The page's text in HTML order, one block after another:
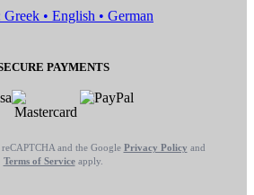
Greek • English • German
PAYMENTS
and the Google Privacy Policy and
Terms of Serviceapply.